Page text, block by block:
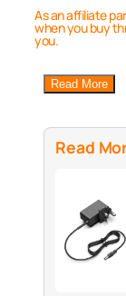
As an affiliate
when you buy
you.
Read More
Read